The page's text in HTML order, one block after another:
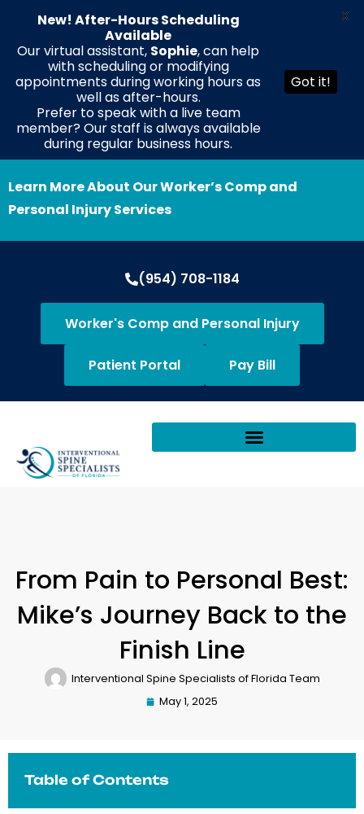
Learn More About Our Worker’s Comp and
Personal Injury Services
(954) 708-1184
Worker's Comp and Personal Injury
Patient Portal Pay Bill
From Pain to Personal Best:
Mike’s Journey Back to the
Finish Line
Interventional Spine Specialists of Florida Team
May 1, 2025
Table of Contents
EN ES HT
New! After-Hours Scheduling
Available
Our virtual assistant, Sophie, can help
with scheduling or modifying
appointments during working hours as
well as after-hours.
Prefer to speak with a live team
member? Our staff is always available
during regular business hours.
Got it!
X